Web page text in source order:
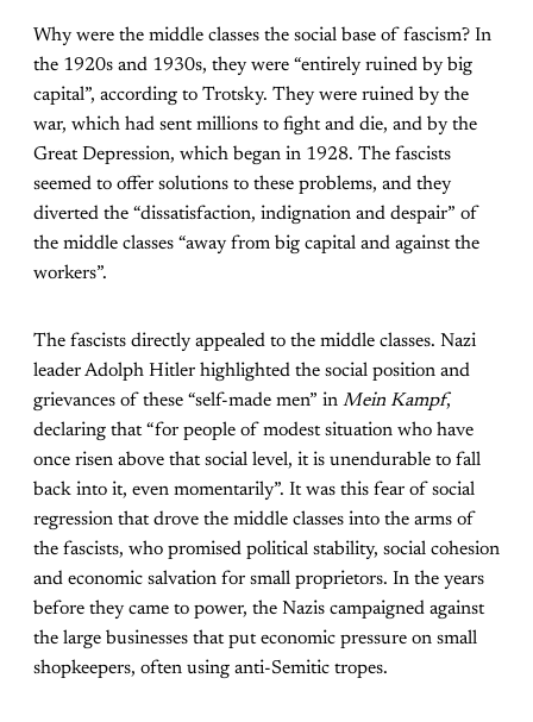
Why were the middle classes the social base of fascism? In
the 1920s and 1930s, they were “entirely ruined by big
capital”, according to Trotsky. They were ruined by the
war, which had sent millions to fight and die, and by the
Great Depression, which began in 1928. The fascists
seemed to offer solutions to these problems, and they
diverted the “dissatisfaction, indignation and despair” of
the middle classes “away from big capital and against the
workers”.
The fascists directly appealed to the middle classes. Nazi
leader Adolph Hitler highlighted the social position and
grievances of these “self-made men” in Mein Kampf,
declaring that “for people of modest situation who have
once risen above that social level, it is unendurable to fall
back into it, even momentarily”. It was this fear of social
regression that drove the middle classes into the arms of
the fascists, who promised political stability, social cohesion
and economic salvation for small proprietors. In the years
before they came to power, the Nazis campaigned against
the large businesses that put economic pressure on small
shopkeepers, often using anti-Semitic tropes.